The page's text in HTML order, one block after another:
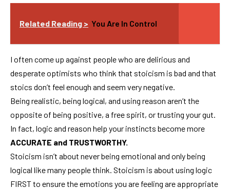
Related Reading > You Are In Control
I often come up against people who are delirious and
desperate optimists who think that stoicism is bad and that
stoics don’t feel enough and seem very negative.
Being realistic, being logical, and using reason aren’t the
opposite of being positive, a free spirit, or trusting your gut.
In fact, logic and reason help your instincts become more
ACCURATE and TRUSTWORTHY.
Stoicism isn’t about never being emotional and only being
logical like many people think. Stoicism is about using logic
FIRST to ensure the emotions you are feeling are appropriate